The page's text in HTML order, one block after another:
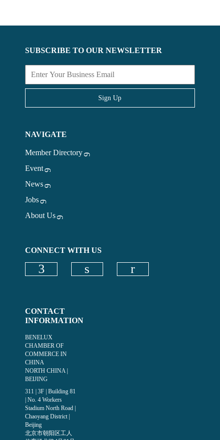
SUBSCRIBE TO OUR NEWSLETTER
Sign Up
NAVIGATE
Member Directory
Event
News
Jobs
About Us
CONNECT WITH US
CONTACT
INFORMATION
BENELUX
CHAMBER OF
COMMERCE IN
CHINA
NORTH CHINA |
BEIJING
311 | 3F | Building 81
| No. 4 Workers
Stadium North Road |
Chaoyang District |
Beijing
北京市朝阳区工人